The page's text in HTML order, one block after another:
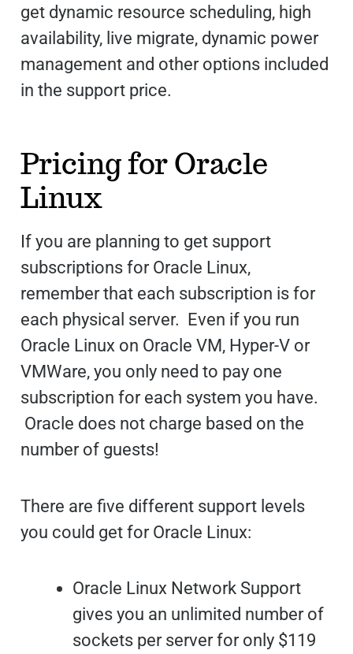
get dynamic resource scheduling, high
availability, live migrate, dynamic power
management and other options included
in the support price.
Pricing for Oracle
Linux
If you are planning to get support
subscriptions for Oracle Linux,
remember that each subscription is for
each physical server. Even if you run
Oracle Linux on Oracle VM, Hyper-V or
VMWare, you only need to pay one
subscription for each system you have.
Oracle does not charge based on the
number of guests!
There are five different support levels
you could get for Oracle Linux:
Oracle Linux Network Support
gives you an unlimited number of
sockets per server for only $119